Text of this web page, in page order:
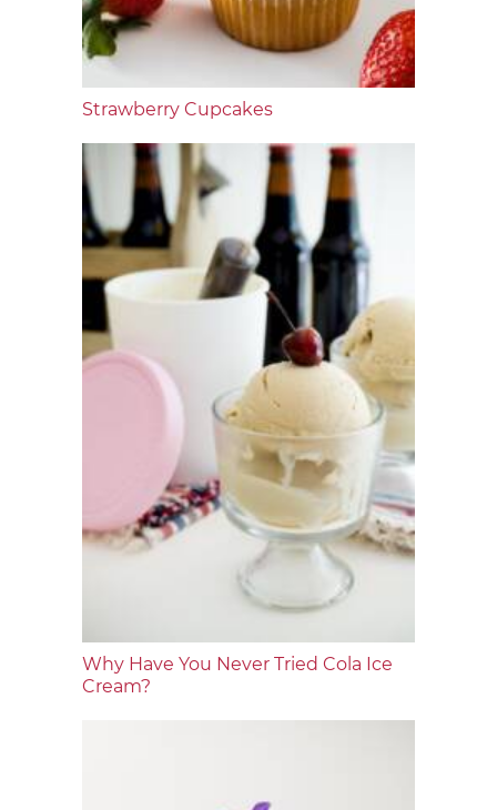
Strawberry Cupcakes
Why Have You Never Tried Cola Ice
Cream?